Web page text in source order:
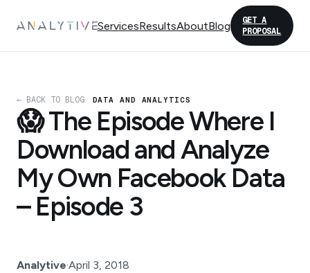
ServicesResultsAboutBlog
GET A
PROPOSAL
← BACK TO BLOG DATA AND ANALYTICS
😱 The Episode Where I
Download and Analyze
My Own Facebook Data
– Episode 3
Analytive·April 3, 2018